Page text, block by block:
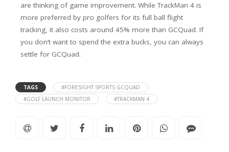
are thinking of game improvement. While TrackMan 4 is
more preferred by pro golfers for its full ball flight
tracking, it also costs around 45% more than GCQuad. If
you don’t want to spend the extra bucks, you can always
settle for GCQuad.
TAGS
#FORESIGHT SPORTS GCQUAD
#GOLF LAUNCH MONITOR
#TRACKMAN 4